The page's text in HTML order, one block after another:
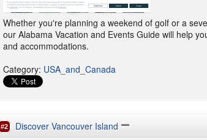
Whether you're planning a weekend of golf or a
our Alabama Vacation and Events Guide will help
and accommodations.
Category: USA_and_Canada
#2 Discover Vancouver Island